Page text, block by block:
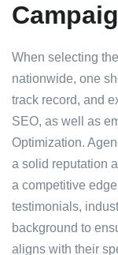
When selecting
nationwide, one
track record, and
SEO, as well as
Optimization.
a solid reputation
a competitive
testimonials,
background to
aligns with their